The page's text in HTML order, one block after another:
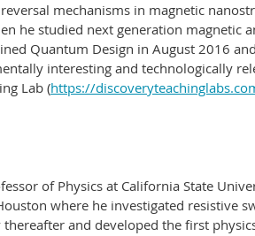
mechanisms in magnetic
he studied next generation magnetic
Quantum Design in August 2016
interesting and technologically
Lab (https://
of Physics at California State
where he investigated resistive
and developed the first